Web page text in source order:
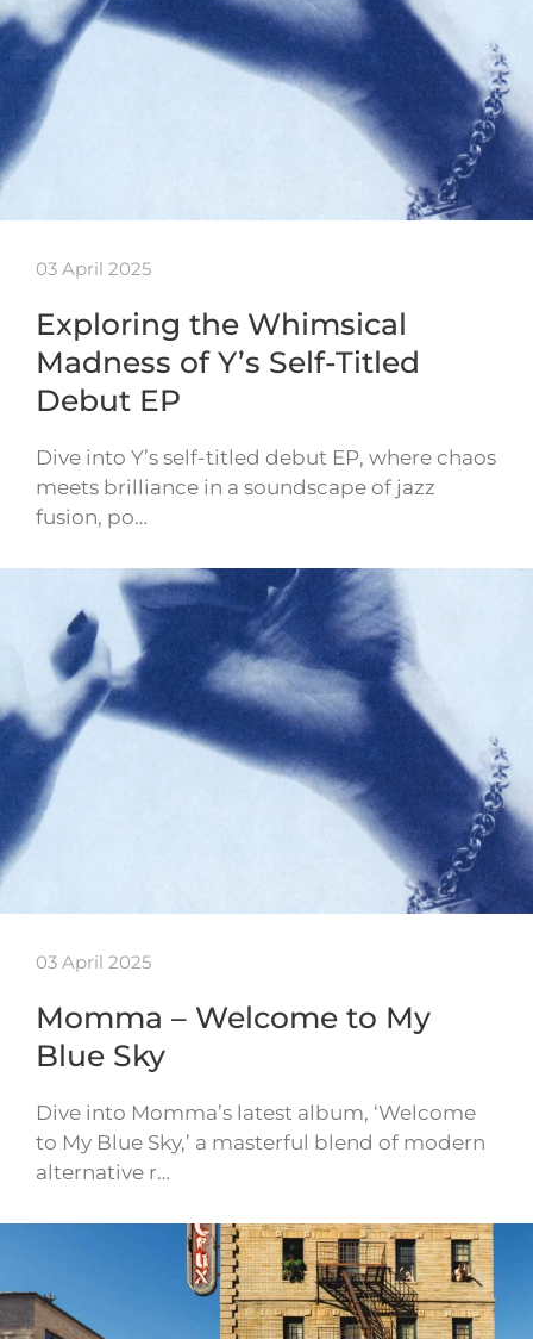
03 April 2025
Exploring the Whimsical
Madness of Y’s Self-Titled
Debut EP
Dive into Y’s self-titled debut EP, where chaos
meets brilliance in a soundscape of jazz
fusion, po…
03 April 2025
Momma – Welcome to My
Blue Sky
Dive into Momma’s latest album, ‘Welcome
to My Blue Sky,’ a masterful blend of modern
alternative r…